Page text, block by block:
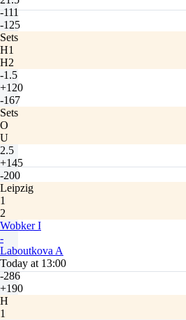
-111
-125
Sets
H1
H2
-1.5
+120
-167
Sets
O
U
2.5
+145
-200
Leipzig
1
2
Wobker I
-
Laboutkova A
Today at 13:00
-286
+190
H
1